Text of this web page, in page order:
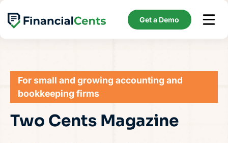
Skip
content
Get a Demo
For small and growing accounting and
bookkeeping firms
Two Cents Magazine